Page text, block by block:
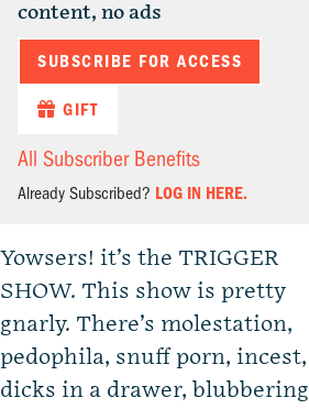
content, no ads
SUBSCRIBE FOR ACCESS
GIFT
All Subscriber Benefits
Already Subscribed? LOG IN HERE.
Yowsers! it’s the TRIGGER
SHOW. This show is pretty
gnarly. There’s molestation,
pedophila, snuff porn, incest,
dicks in a drawer, blubbering